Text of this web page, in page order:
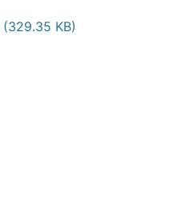
(329.35 KB)